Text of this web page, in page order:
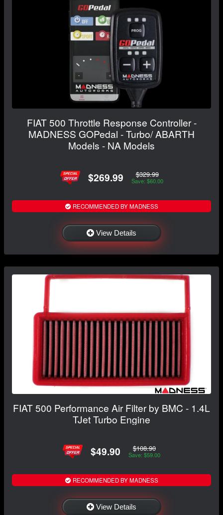
FIAT 500 Throttle Response Controller -
MADNESS GOPedal - Turbo/ ABARTH
Models - NA Models
$269.99 $329.99
Save: $60.00
RECOMMENDED BY MADNESS
View Details
FIAT 500 Performance Air Filter by BMC - 1.4L
TJet Turbo Engine
$49.90 $108.90
Save: $59.00
RECOMMENDED BY MADNESS
View Details